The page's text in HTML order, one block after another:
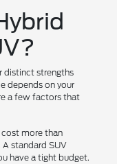
distinct strengths
depends on your
a few factors that
cost more than
standard SUV
have a tight budget.